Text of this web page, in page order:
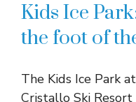
Kids Ice
the foot of
The Kids Ice Park
Cristallo Ski